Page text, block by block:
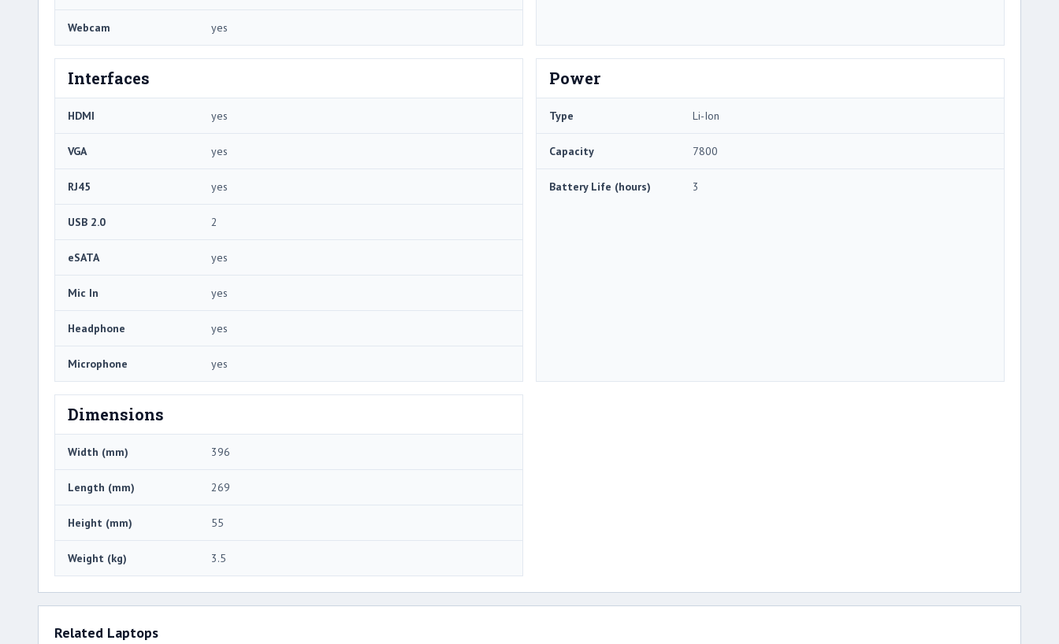
Webcam yes
Interfaces
HDMI yes
VGA yes
RJ45 yes
USB 2.0 2
eSATA yes
Mic In yes
Headphone yes
Microphone yes
Power
Type Li-Ion
Capacity 7800
Battery Life (hours) 3
Dimensions
Width (mm) 396
Length (mm) 269
Height (mm) 55
Weight (kg) 3.5
Related Laptops